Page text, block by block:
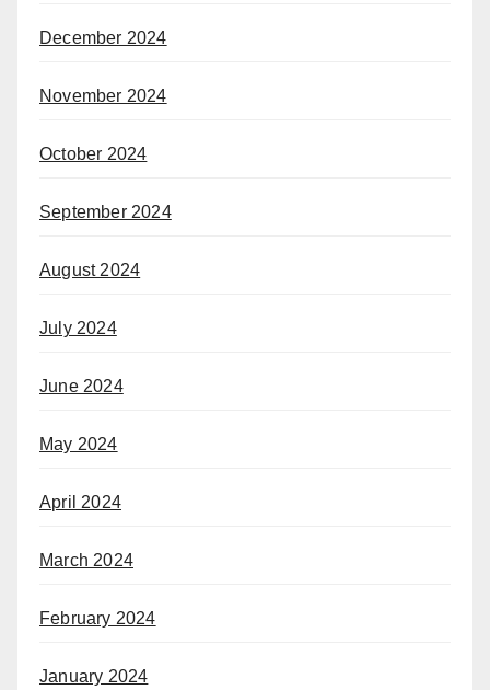
December 2024
November 2024
October 2024
September 2024
August 2024
July 2024
June 2024
May 2024
April 2024
March 2024
February 2024
January 2024